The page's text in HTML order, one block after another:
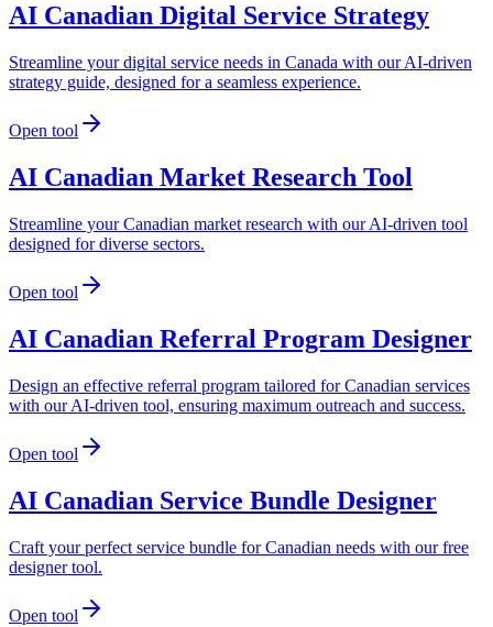
AI Canadian Digital Service Strategy
Streamline your digital service needs in Canada with our AI-driven
strategy guide, designed for a seamless experience.
Open tool
AI Canadian Market Research Tool
Streamline your Canadian market research with our AI-driven tool
designed for diverse sectors.
Open tool
AI Canadian Referral Program Designer
Design an effective referral program tailored for Canadian services
with our AI-driven tool, ensuring maximum outreach and success.
Open tool
AI Canadian Service Bundle Designer
Craft your perfect service bundle for Canadian needs with our free
designer tool.
Open tool